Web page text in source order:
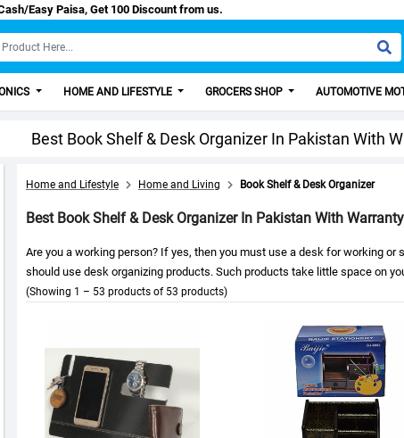
through Jazz Cash/Easy Paisa, Get 100 Discount from us.
HOME AND LIFESTYLE GROCERS SHOP AUTOMOTIVE
Best Book Shelf & Desk Organizer In Pakistan With
Home and Lifestyle Home and Living Book Shelf & Desk Organizer
Best Book Shelf & Desk Organizer In Pakistan With
Are you a working person? If yes, then you must use a desk for working
should use desk organizing products. Such products take little space on
(Showing 1 – 53 products of 53 products)